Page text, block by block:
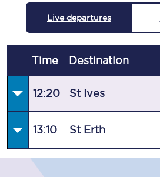
Live departures
Time Destination
12:20 St Ives
13:10 St Erth